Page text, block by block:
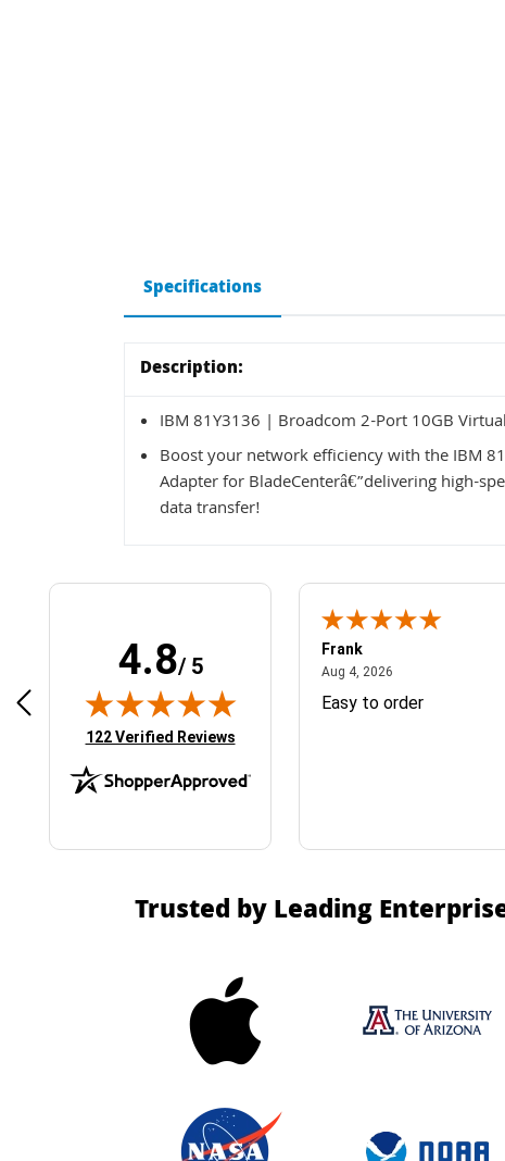
Specifications
Description:
IBM 81Y3136 | Broadcom 2-Port 10GB
Boost your network efficiency with the IBM
Adapter for BladeCenterâ€”delivering high-
data transfer!
4.8/ 5
(opens in new tab)
122 Verified Reviews
Easy ordering process
Frank
Aug 4, 2026August 4, 2026
Easy to order
Trusted by Leading